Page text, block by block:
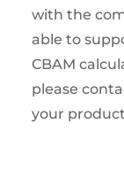
with the
able to
CBAM
please
your